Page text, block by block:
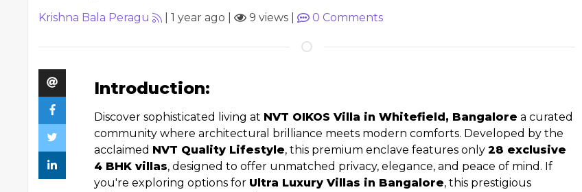
Krishna Bala Peragu 1 year ago 9 views 0 Comments
Introduction:
Discover sophisticated living at NVT OIKOS Villa in Whitefield, Bangalore a curated
community where architectural brilliance meets modern comforts. Developed by the
acclaimed NVT Quality Lifestyle, this premium enclave features only 28 exclusive
4 BHK villas, designed to offer unmatched privacy, elegance, and peace of mind. If
you're exploring options for Ultra Luxury Villas in Bangalore, this prestigious